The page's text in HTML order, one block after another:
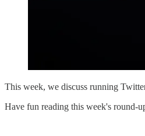
This week, we discuss running
Have fun reading this week's round-